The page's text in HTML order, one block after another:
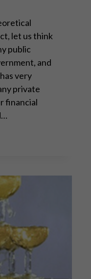
let us think
public
and
very
private
financial